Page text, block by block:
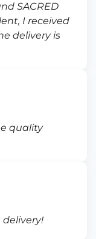
SACRED
I received
delivery is
quality